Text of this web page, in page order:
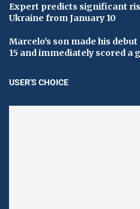
Expert predicts significant
Ukraine from January 10
Marcelo's son made his debut
15 and immediately scored a
USER'S CHOICE